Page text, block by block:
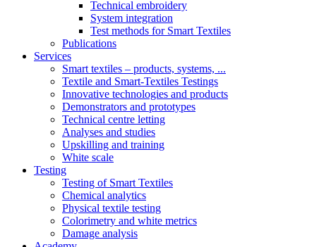
Technical embroidery
System integration
Test methods for Smart Textiles
Publications
Services
Smart textiles – products, systems, ...
Textile and Smart-Textiles Testings
Innovative technologies and products
Demonstrators and prototypes
Technical centre letting
Analyses and studies
Upskilling and training
White scale
Testing
Testing of Smart Textiles
Chemical analytics
Physical textile testing
Colorimetry and white metrics
Damage analysis